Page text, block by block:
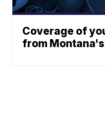
Coverage of
from